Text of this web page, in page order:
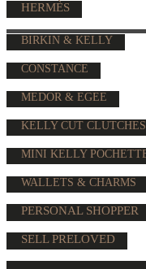
HERMÈS
BIRKIN & KELLY
CONSTANCE
MEDOR & EGEE
KELLY CUT CLUTCHES
MINI KELLY
WALLETS & CHARMS
PERSONAL SHOPPER
SELL PRELOVED